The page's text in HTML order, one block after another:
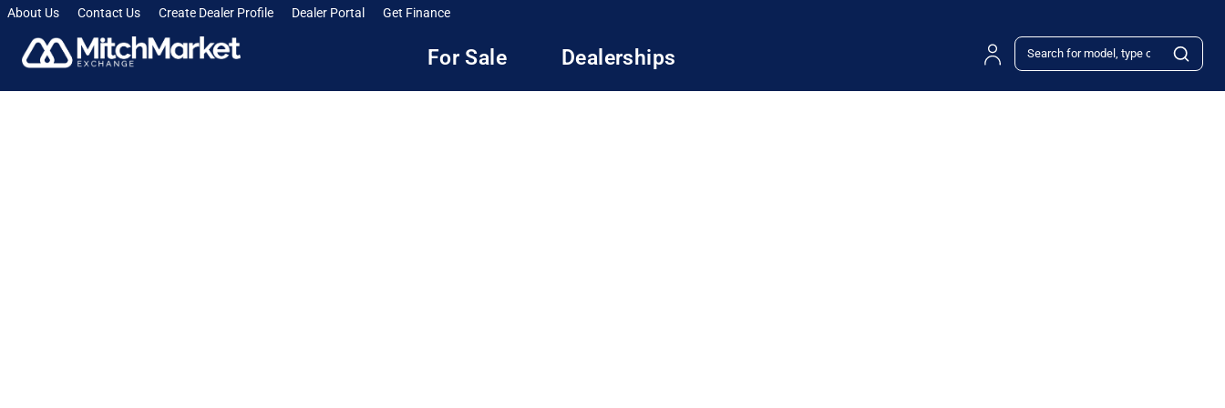
About Us Contact Us Create Dealer Profile Dealer Portal Get Finance
For Sale Dealerships